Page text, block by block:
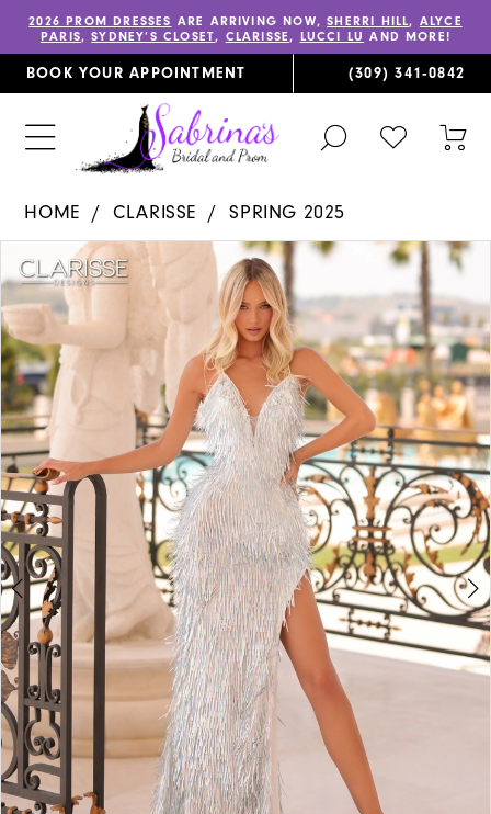
2026 PROM DRESSES ARE ARRIVING NOW,SHERRI HILL, ALYCE
PARIS,SYDNEY’S CLOSET, CLARISSE, LUCCI LU AND MORE!
BOOK YOUR APPOINTMENT (309) 341‑0842
TOGGLE
SEARCH
CHECK
WISHLIST
HOME CLARISSE
SPRING 2025
Views
Carousel
to
end
PAUSE AUTOPLAY
PREVIOUS SLIDE
NEXT SLIDE
0
1